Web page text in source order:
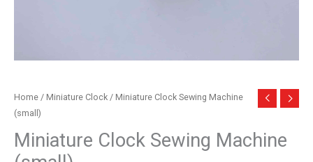
Home / Miniature Clock / Miniature Clock Sewing Machine
(small)
Miniature Clock Sewing Machine